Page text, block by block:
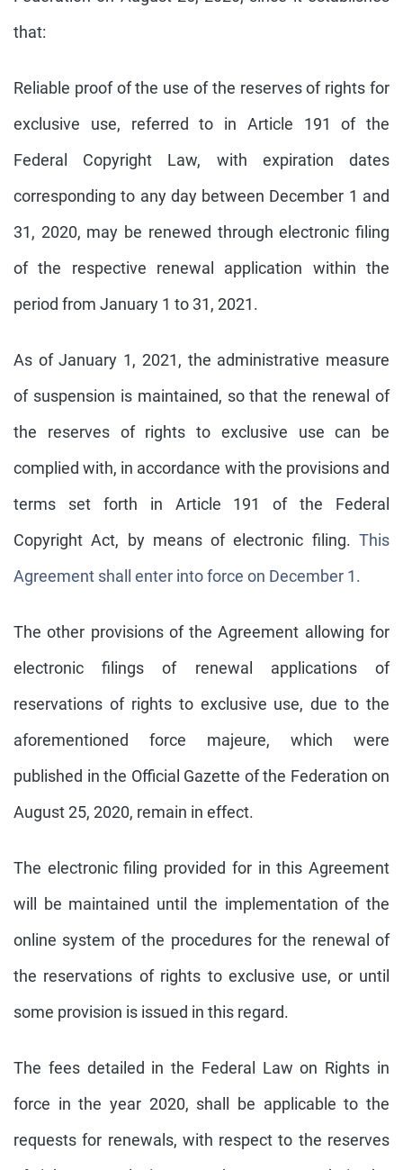
that:
Reliable proof of the use of the reserves of rights for
exclusive use, referred to in Article 191 of the
Federal Copyright Law, with expiration dates
corresponding to any day between December 1 and
31, 2020, may be renewed through electronic filing
of the respective renewal application within the
period from January 1 to 31, 2021.
As of January 1, 2021, the administrative measure
of suspension is maintained, so that the renewal of
the reserves of rights to exclusive use can be
complied with, in accordance with the provisions and
terms set forth in Article 191 of the Federal
Copyright Act, by means of electronic filing. This
Agreement shall enter into force on December 1.
The other provisions of the Agreement allowing for
electronic filings of renewal applications of
reservations of rights to exclusive use, due to the
aforementioned force majeure, which were
published in the Official Gazette of the Federation on
August 25, 2020, remain in effect.
The electronic filing provided for in this Agreement
will be maintained until the implementation of the
online system of the procedures for the renewal of
the reservations of rights to exclusive use, or until
some provision is issued in this regard.
The fees detailed in the Federal Law on Rights in
force in the year 2020, shall be applicable to the
requests for renewals, with respect to the reserves